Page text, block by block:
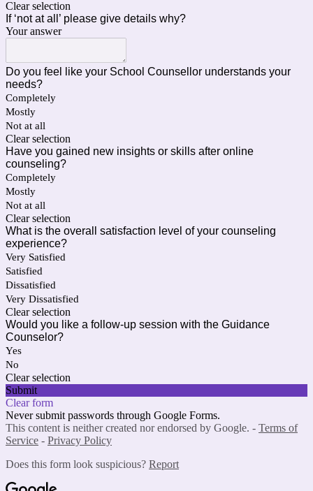
Clear selection
If ‘not at all’ please give details why?
Your answer
Do you feel like your School Counsellor understands your
needs?
Completely
Mostly
Not at all
Clear selection
Have you gained new insights or skills after online
counseling?
Completely
Mostly
Not at all
Clear selection
What is the overall satisfaction level of your counseling
experience?
Very Satisfied
Satisfied
Dissatisfied
Very Dissatisfied
Clear selection
Would you like a follow-up session with the Guidance
Counselor?
Yes
No
Clear selection
Submit
Clear form
Never submit passwords through Google Forms.
This content is neither created nor endorsed by Google. - Terms of
Service - Privacy Policy
Does this form look suspicious? Report